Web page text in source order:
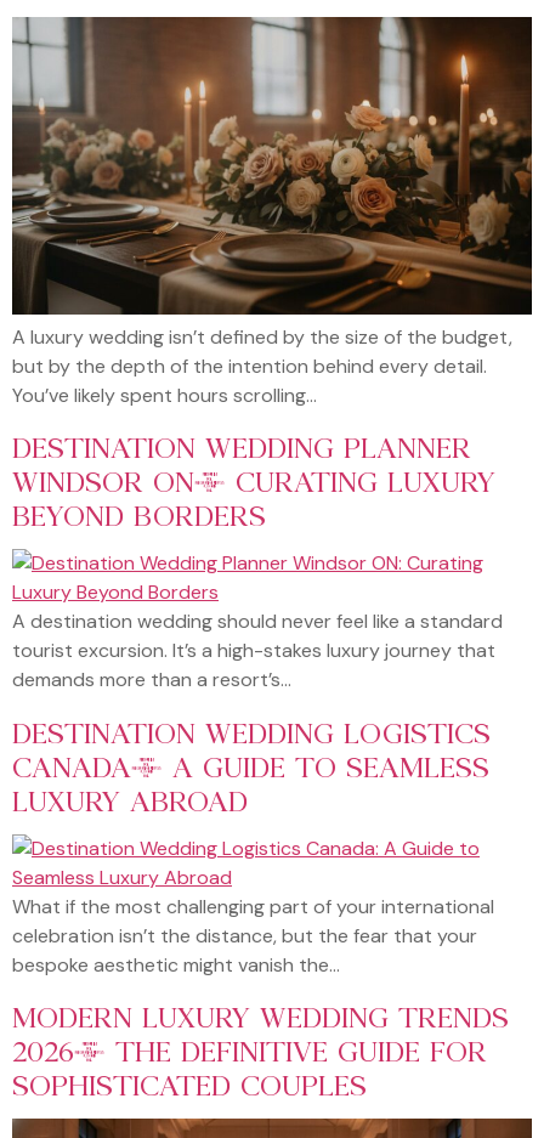
A luxury wedding isn’t defined by the size of the budget,
but by the depth of the intention behind every detail.
You’ve likely spent hours scrolling…
DESTINATION WEDDING PLANNER
WINDSOR ON: CURATING LUXURY
BEYOND BORDERS
A destination wedding should never feel like a standard
tourist excursion. It’s a high-stakes luxury journey that
demands more than a resort’s…
DESTINATION WEDDING LOGISTICS
CANADA: A GUIDE TO SEAMLESS
LUXURY ABROAD
What if the most challenging part of your international
celebration isn’t the distance, but the fear that your
bespoke aesthetic might vanish the…
MODERN LUXURY WEDDING TRENDS
2026: THE DEFINITIVE GUIDE FOR
SOPHISTICATED COUPLES